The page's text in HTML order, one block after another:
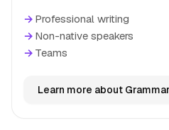
→ Professional writing
→ Non-native speakers
→ Teams
Learn more about